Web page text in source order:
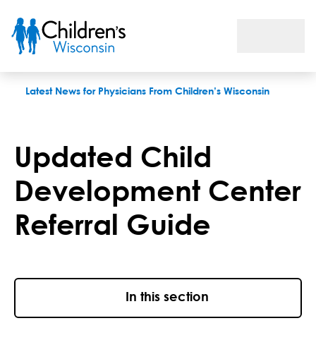
Latest News for Physicians From Children’s Wisconsin
Updated Child
Development Center
Referral Guide
In this section